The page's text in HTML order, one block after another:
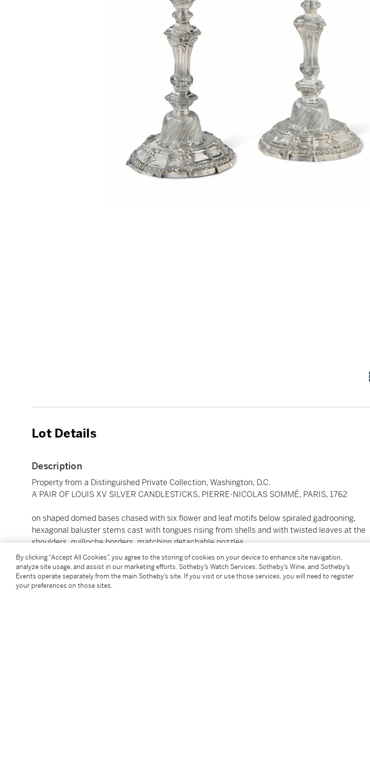
Lot Details
Description
Property from a Distinguished Private Collection, Washington, D.C.
A PAIR OF LOUIS XV SILVER CANDLESTICKS, PIERRE-NICOLAS SOMMÉ, PARIS, 1762
on shaped domed bases chased with six flower and leaf motifs below spiraled gadrooning,
hexagonal baluster stems cast with tongues rising from shells and with twisted leaves at the
shoulders, guilloche borders, matching detachable nozzles
fully marked
49 oz 10 dwt
1539 g
height 10⅞ in.
By clicking “Accept All Cookies”, you agree to the storing of cookies on your device to enhance site navigation,
analyze site usage, and assist in our marketing efforts. Sotheby’s Watch Services, Sotheby’s Wine, and Sotheby’s
Events operate separately from the main Sotheby’s site. If you visit or use those services, you will need to register
your preferences on those sites.